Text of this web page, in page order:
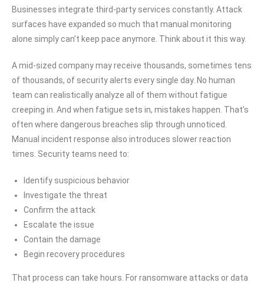
Businesses integrate third-party services constantly. Attack
surfaces have expanded so much that manual monitoring
alone simply can’t keep pace anymore. Think about it this way.
A mid-sized company may receive thousands, sometimes tens
of thousands, of security alerts every single day. No human
team can realistically analyze all of them without fatigue
creeping in. And when fatigue sets in, mistakes happen. That’s
often where dangerous breaches slip through unnoticed.
Manual incident response also introduces slower reaction
times. Security teams need to:
Identify suspicious behavior
Investigate the threat
Confirm the attack
Escalate the issue
Contain the damage
Begin recovery procedures
That process can take hours. For ransomware attacks or data